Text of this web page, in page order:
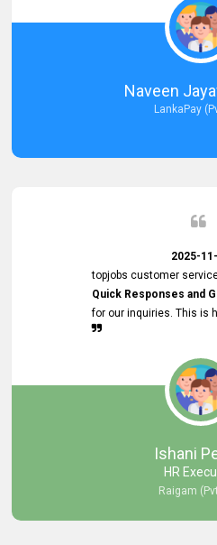
Excellent Customer Service.
Naveen
LankaPay
2025-
topjobs customer
Quick Responses and
for our inquiries. This is
Ishani
HR
Raigam